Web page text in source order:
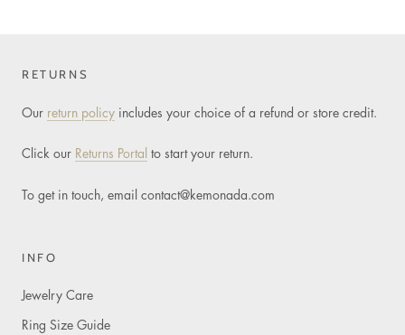
RETURNS
Our return policy includes your choice of a refund or store credit.
Click our Returns Portal to start your return.
To get in touch, email contact@kemonada.com
INFO
Jewelry Care
Ring Size Guide